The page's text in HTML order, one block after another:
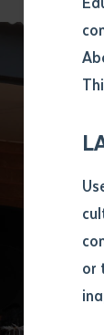
or